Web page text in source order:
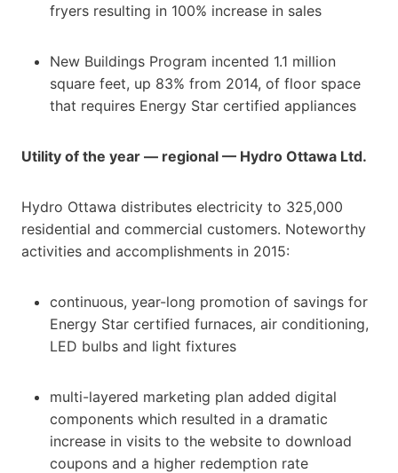
fryers resulting in 100% increase in sales
New Buildings Program incented 1.1 million
square feet, up 83% from 2014, of floor space
that requires Energy Star certified appliances
Utility of the year — regional — Hydro Ottawa Ltd.
Hydro Ottawa distributes electricity to 325,000
residential and commercial customers. Noteworthy
activities and accomplishments in 2015:
continuous, year-long promotion of savings for
Energy Star certified furnaces, air conditioning,
LED bulbs and light fixtures
multi-layered marketing plan added digital
components which resulted in a dramatic
increase in visits to the website to download
coupons and a higher redemption rate